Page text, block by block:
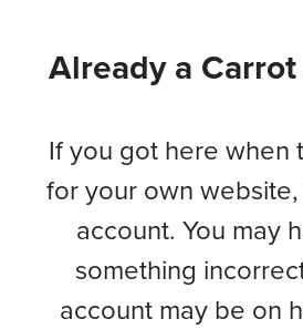
Already a
If you got here when
for your own
account. You may
something
account may be on